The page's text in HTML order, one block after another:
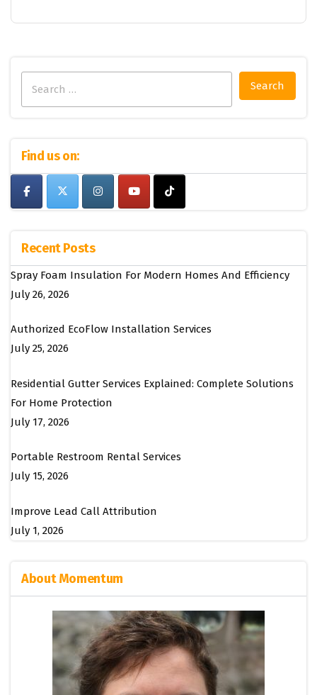
for:
Find us on:
Recent Posts
Spray Foam Insulation For Modern Homes And Efficiency
July 26, 2026
Authorized EcoFlow Installation Services
July 25, 2026
Residential Gutter Services Explained: Complete Solutions
For Home Protection
July 17, 2026
Portable Restroom Rental Services
July 15, 2026
Improve Lead Call Attribution
July 1, 2026
About Momentum